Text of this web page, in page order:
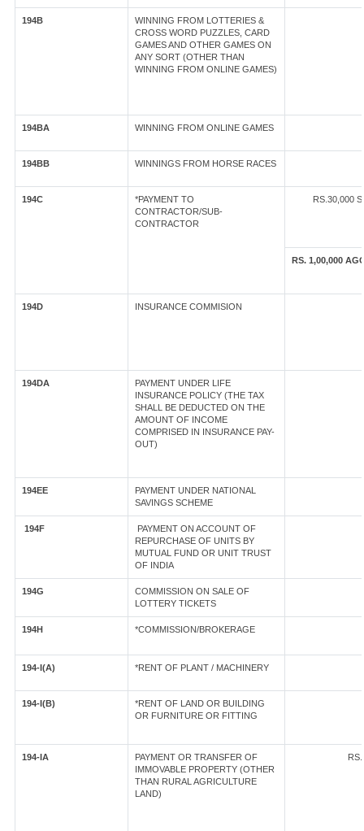
194B
WINNING FROM LOTTERIES &
CROSS WORD PUZZLES, CARD
GAMES AND OTHER GAMES ON
ANY SORT (OTHER THAN
WINNING FROM ONLINE GAMES)
194BA WINNING FROM ONLINE GAMES
194BB WINNINGS FROM HORSE RACES
194C
*PAYMENT TO
CONTRACTOR/SUB-
CONTRACTOR
RS.30,000
RS. 1,00,000
194D INSURANCE COMMISION
194DA
PAYMENT UNDER LIFE
INSURANCE POLICY (THE TAX
SHALL BE DEDUCTED ON THE
AMOUNT OF INCOME
COMPRISED IN INSURANCE PAY-
OUT)
194EE
PAYMENT UNDER NATIONAL
SAVINGS SCHEME
194F
PAYMENT ON ACCOUNT OF
REPURCHASE OF UNITS BY
MUTUAL FUND OR UNIT TRUST
OF INDIA
194G
COMMISSION ON SALE OF
LOTTERY TICKETS
194H *COMMISSION/BROKERAGE
194-I(A) *RENT OF PLANT / MACHINERY
194-I(B)
*RENT OF LAND OR BUILDING
OR FURNITURE OR FITTING
194-IA
PAYMENT OR TRANSFER OF
IMMOVABLE PROPERTY (OTHER
THAN RURAL AGRICULTURE
LAND)